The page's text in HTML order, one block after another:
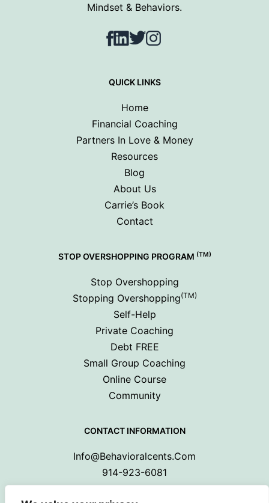
Mindset & Behaviors.
Facebook
LinkedIn
TwitterInstagram
QUICK LINKS
Home
Financial Coaching
Partners In Love & Money
Resources
Blog
About Us
Carrie’s Book
Contact
STOP OVERSHOPPING PROGRAM (TM)
Stop Overshopping
Stopping Overshopping(TM)
Self-Help
Private Coaching
Debt FREE
Small Group Coaching
Online Course
Community
CONTACT INFORMATION
Info@behavioralcents.com
914-923-6081